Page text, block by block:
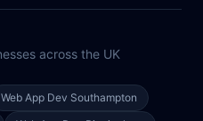
across the UK
Web App Dev Southampton